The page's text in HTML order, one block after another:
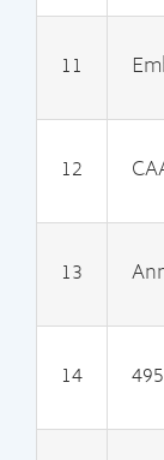
11
12
13
14